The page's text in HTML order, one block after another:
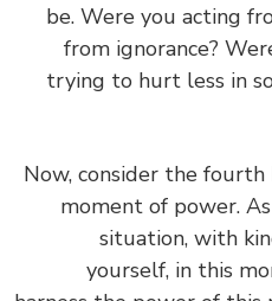
be. Were you acting
from ignorance?
trying to hurt less in
Now, consider the
moment of power.
situation, with
yourself, in this